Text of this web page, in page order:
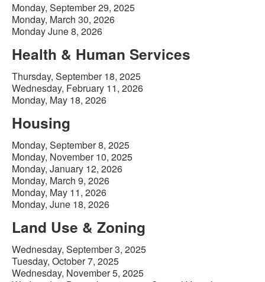
Monday, September 29, 2025
Monday, March 30, 2026
Monday June 8, 2026
Health & Human Services
Thursday, September 18, 2025
Wednesday, February 11, 2026
Monday, May 18, 2026
Housing
Monday, September 8, 2025
Monday, November 10, 2025
Monday, January 12, 2026
Monday, March 9, 2026
Monday, May 11, 2026
Monday, June 18, 2026
Land Use & Zoning
Wednesday, September 3, 2025
Tuesday, October 7, 2025
Wednesday, November 5, 2025